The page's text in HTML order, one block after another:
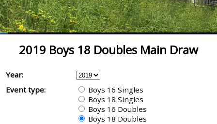
2019 Boys 18 Doubles Main Draw
Year:
Event type:
Boys 16 Singles
Boys 18 Singles
Boys 16 Doubles
Boys 18 Doubles